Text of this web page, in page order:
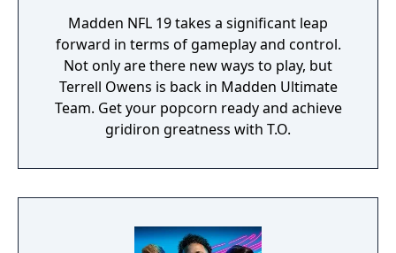
Madden NFL 19 takes a significant leap
forward in terms of gameplay and control.
Not only are there new ways to play, but
Terrell Owens is back in Madden Ultimate
Team. Get your popcorn ready and achieve
gridiron greatness with T.O.